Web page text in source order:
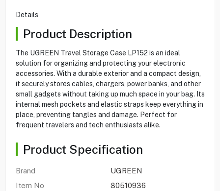
Details
Product Description
The UGREEN Travel Storage Case LP152 is an ideal
solution for organizing and protecting your electronic
accessories. With a durable exterior and a compact design,
it securely stores cables, chargers, power banks, and other
small gadgets without taking up much space in your bag. Its
internal mesh pockets and elastic straps keep everything in
place, preventing tangles and damage. Perfect for
frequent travelers and tech enthusiasts alike.
Product Specification
Brand
UGREEN
Item No
80510936